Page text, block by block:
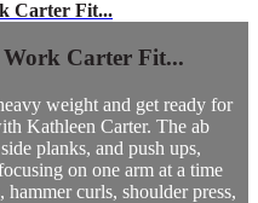
Carter Fit...
Carter Fit...
weight and get ready for
Kathleen Carter. The ab
planks, and push ups,
on one arm at a time
hammer curls, shoulder press,